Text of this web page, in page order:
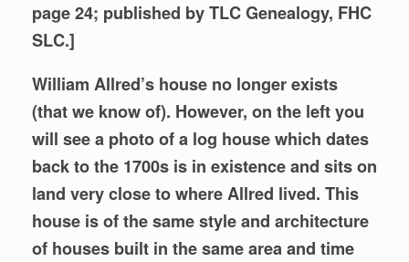
page 24; published by TLC Genealogy, FHC
SLC.]
William Allred’s house no longer exists
(that we know of). However, on the left you
will see a photo of a log house which dates
back to the 1700s is in existence and sits on
land very close to where Allred lived. This
house is of the same style and architecture
of houses built in the same area and time